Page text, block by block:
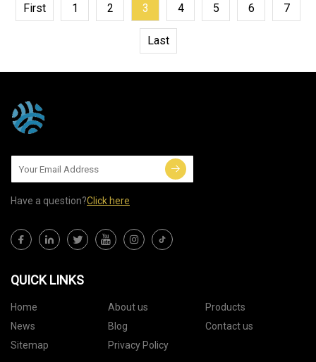
First 1 2 3 4 5 6 7
Last
Have a question?Click here
QUICK LINKS
Home About us
Products
News
Blog
Contact us
Sitemap
Privacy Policy